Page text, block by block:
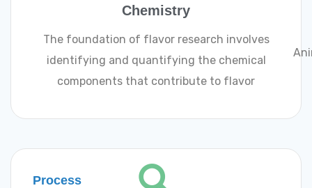
Chemistry
The foundation of flavor research involves
identifying and quantifying the chemical
components that contribute to flavor
Process